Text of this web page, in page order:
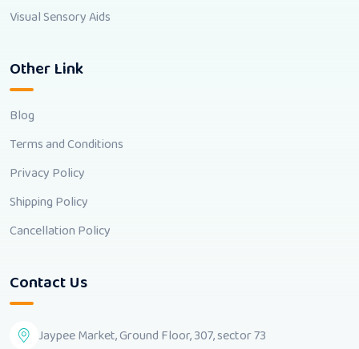
Visual Sensory Aids
Other Link
Blog
Terms and Conditions
Privacy Policy
Shipping Policy
Cancellation Policy
Contact Us
Jaypee Market, Ground Floor, 307, sector 73